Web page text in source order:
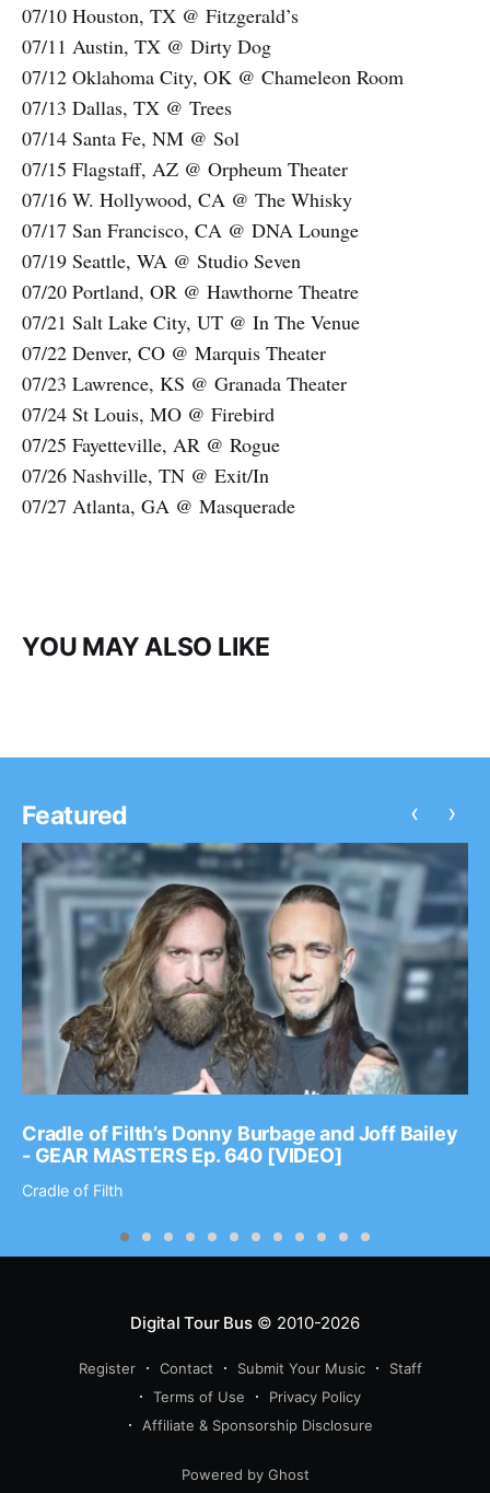
07/10 Houston, TX @ Fitzgerald’s
07/11 Austin, TX @ Dirty Dog
07/12 Oklahoma City, OK @ Chameleon Room
07/13 Dallas, TX @ Trees
07/14 Santa Fe, NM @ Sol
07/15 Flagstaff, AZ @ Orpheum Theater
07/16 W. Hollywood, CA @ The Whisky
07/17 San Francisco, CA @ DNA Lounge
07/19 Seattle, WA @ Studio Seven
07/20 Portland, OR @ Hawthorne Theatre
07/21 Salt Lake City, UT @ In The Venue
07/22 Denver, CO @ Marquis Theater
07/23 Lawrence, KS @ Granada Theater
07/24 St Louis, MO @ Firebird
07/25 Fayetteville, AR @ Rogue
07/26 Nashville, TN @ Exit/In
07/27 Atlanta, GA @ Masquerade
YOU MAY ALSO LIKE
Featured
Cradle of Filth’s Donny Burbage and Joff Bailey
- GEAR MASTERS Ep. 640 [VIDEO]
Cradle of Filth
‹ ›
Digital Tour Bus© 2010-2026
Register Contact Submit Your Music
Staff
Terms of Use
Privacy Policy
Affiliate & Sponsorship Disclosure
Powered by Ghost